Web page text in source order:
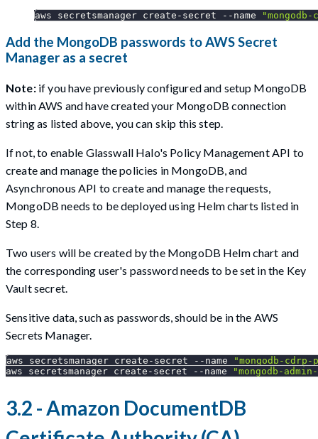
aws secretsmanager create-secret --name
Add the MongoDB passwords to AWS Secret
Manager as a secret
Note:if you have previously configured and setup MongoDB
within AWS and have created your MongoDB connection
string as listed above, you can skip this step.
If not, to enable Glasswall Halo's Policy Management API to
create and manage the policies in MongoDB, and
Asynchronous API to create and manage the requests,
MongoDB needs to be deployed using Helm charts listed in
Step 8.
Two users will be created by the MongoDB Helm chart and
the corresponding user's password needs to be set in the Key
Vault secret.
Sensitive data, such as passwords, should be in the AWS
Secrets Manager.
aws secretsmanager create-secret --name
"mongodb-cdrp-
aws secretsmanager create-secret
--name "mongodb-
3.2 - Amazon DocumentDB